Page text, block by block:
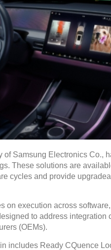
of Samsung Electronics Co.,
These solutions are
cycles and provide
on execution across
to address integration
(OEMs).
includes Ready CQuence